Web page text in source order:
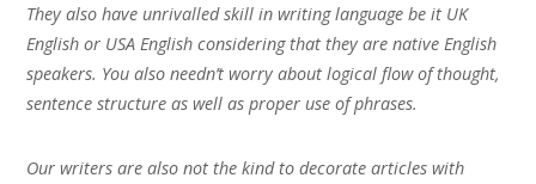
They also have unrivalled skill in writing language be it UK
English or USA English considering that they are native English
speakers. You also needn’t worry about logical flow of thought,
sentence structure as well as proper use of phrases.
Our writers are also not the kind to decorate articles with